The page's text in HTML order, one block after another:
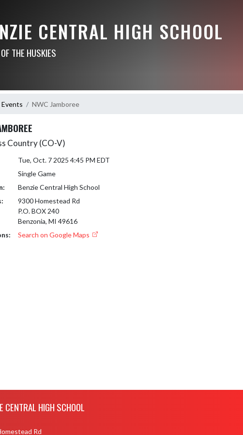
CENTRAL HIGH SCHOOL
THE HUSKIES
Events NWC Jamboree
Country (CO-V)
Tue, Oct. 7 2025 4:45 PM EDT
Single Game
Benzie Central High School
9300 Homestead Rd
P.O. BOX 240
Benzonia, MI 49616
Search on Google Maps
CENTRAL HIGH SCHOOL
Rd